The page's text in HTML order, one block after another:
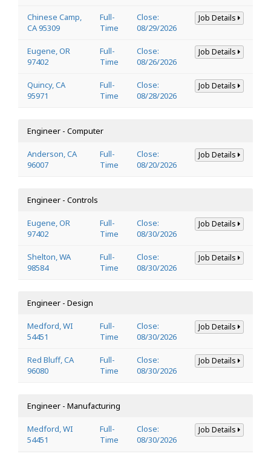
Chinese Camp,
CA 95309
Full-
Time
Close:
08/29/2026
Job Details
Eugene, OR
97402
Full-
Time
Close:
08/26/2026
Job Details
Quincy, CA
95971
Full-
Time
Close:
08/28/2026
Job Details
Engineer - Computer
Anderson, CA
96007
Full-
Time
Close:
08/20/2026
Job Details
Engineer - Controls
Eugene, OR
97402
Full-
Time
Close:
08/30/2026
Job Details
Shelton, WA
98584
Full-
Time
Close:
08/30/2026
Job Details
Engineer - Design
Medford, WI
54451
Full-
Time
Close:
08/30/2026
Job Details
Red Bluff, CA
96080
Full-
Time
Close:
08/30/2026
Job Details
Engineer - Manufacturing
Medford, WI
54451
Full-
Time
Close:
08/30/2026
Job Details